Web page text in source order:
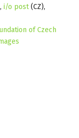
i/o post(CZ),
of Czech